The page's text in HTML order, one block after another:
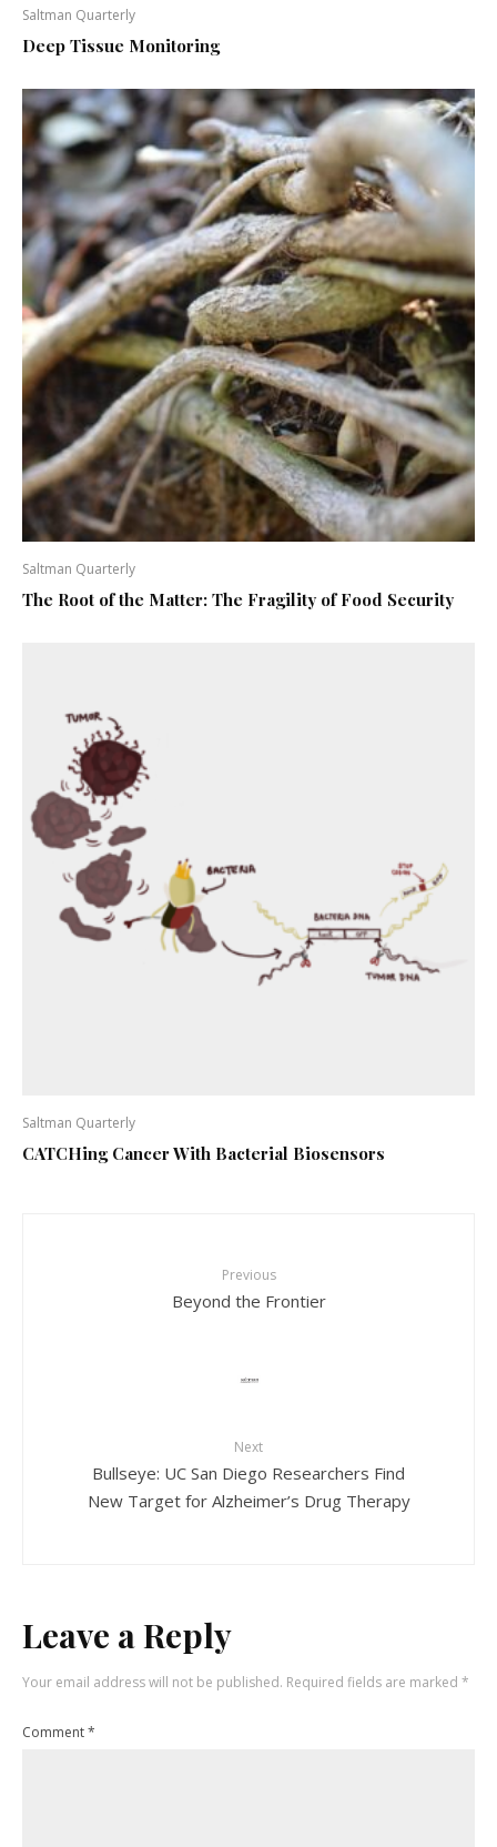
Saltman Quarterly
Deep Tissue Monitoring
Saltman Quarterly
The Root of the Matter: The Fragility of Food Security
Saltman Quarterly
CATCHing Cancer With Bacterial Biosensors
Previous
Beyond the Frontier
Next
Bullseye: UC San Diego Researchers Find
New Target for Alzheimer’s Drug Therapy
Leave a Reply
Your email address will not be published. Required fields are marked *
Comment*